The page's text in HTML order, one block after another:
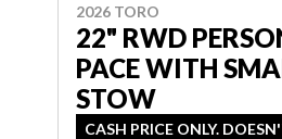
2026 TORO
22" RWD
PACE WITH
STOW
CASH PRICE ONLY.